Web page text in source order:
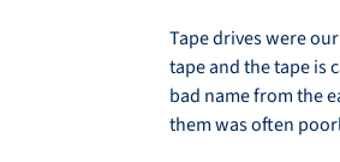
Tape drives were
tape and the tape is
bad name from the
them was often